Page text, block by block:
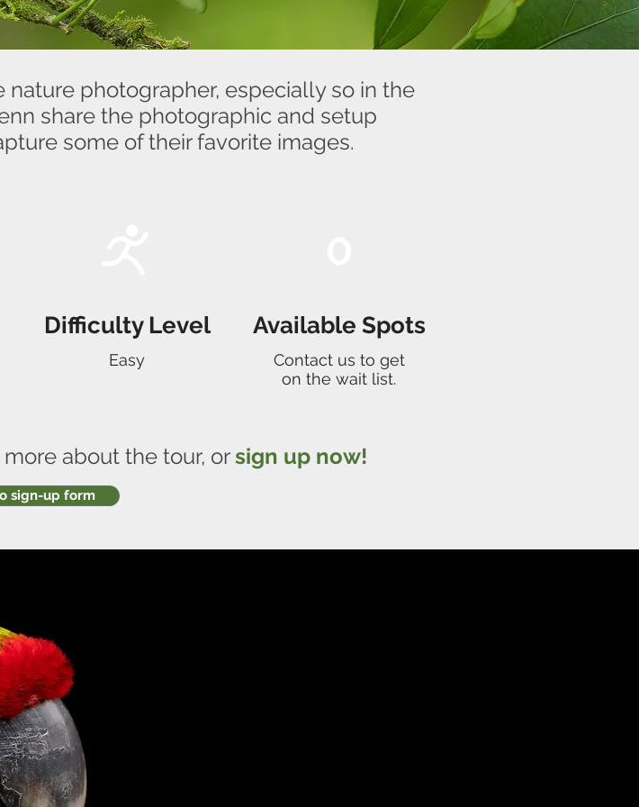
photographer, especially so in the
share the photographic and setup
some of their favorite images.
Difficulty Level
Easy
Available Spots
Contact us to get
on the wait list.
about the tour, orsign up now!
sign-up form